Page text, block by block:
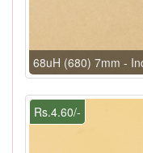
68uH (680) 7mm -
Rs.4.60/-